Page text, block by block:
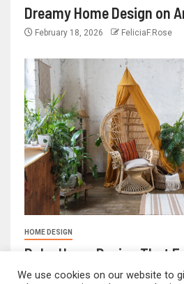
Dreamy Home Design on
February 18, 2026 FeliciaF.Rose
HOME DESIGN
Boho Home Design That
February 17, 2026 FeliciaF.Rose
We use cookies on our website to